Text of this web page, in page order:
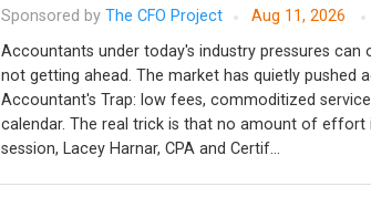
Sponsored by The CFO Project Aug 11, 2026
Accountants under today's industry pressures
not getting ahead. The market has quietly pushed
Accountant's Trap: low fees, commoditized
calendar. The real trick is that no amount of
session, Lacey Harnar, CPA and Certif...